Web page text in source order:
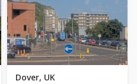
Dover, UK